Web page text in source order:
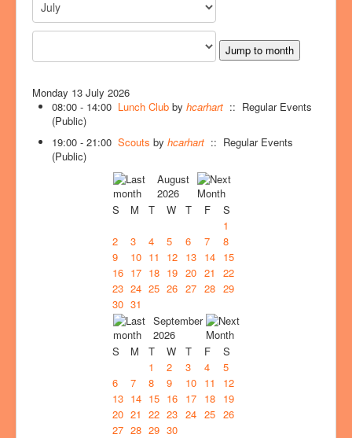
Jump to month
Monday 13 July 2026
08:00 - 14:00 Lunch Club by hcarhart :: Regular Events
(Public)
19:00 - 21:00 Scouts by hcarhart :: Regular Events
(Public)
August
2026
S
M T W T F
S
1
2
3 4 5 6 7
8
9
10 11 12 13 14
15
16 17 18 19 20 21
22
23 24 25 26 27 28 29
30 31
September
2026
S
M T W T F
S
1
2 3 4
5
6
7 8 9 10 11
12
13 14 15 16 17 18
19
20 21 22 23 24 25 26
27 28 29 30